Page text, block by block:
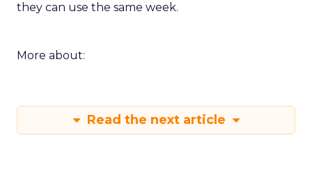
they can use the same week.
More about:
Read the next article